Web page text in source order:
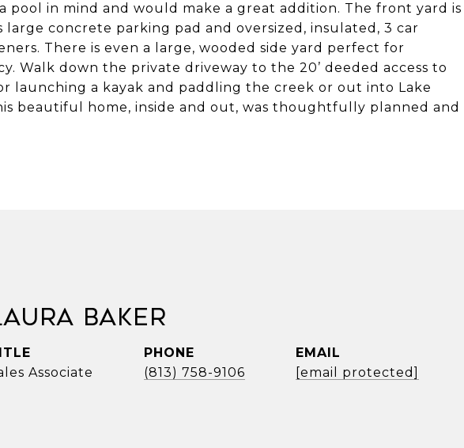
pool in mind and would make a great addition. The front yard is
concrete parking pad and oversized, insulated, 3 car
There is even a large, wooded side yard perfect for
Walk down the private driveway to the 20’ deeded access to
launching a kayak and paddling the creek or out into Lake
beautiful home, inside and out, was thoughtfully planned and
Baker
Associate
PHONE
(813) 758-9106
EMAIL
[email protected]